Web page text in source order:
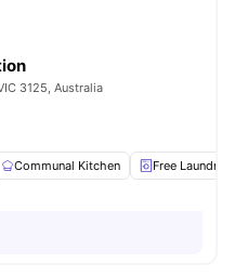
3125, Australia
Communal Kitchen Free Laundry